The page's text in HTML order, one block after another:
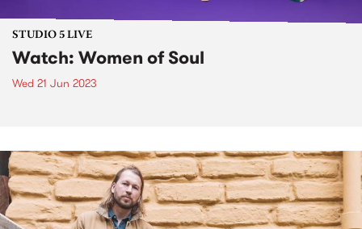
STUDIO 5 LIVE
Watch: Women of Soul
Wed 21 Jun 2023